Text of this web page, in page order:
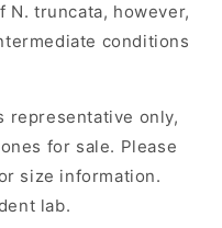
N. truncata, however,
conditions
representative only,
for sale. Please
size information.
lab.